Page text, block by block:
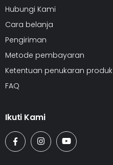
Hubungi Kami
Cara belanja
Pengiriman
Metode pembayaran
Ketentuan penukaran produk
FAQ
Ikuti Kami